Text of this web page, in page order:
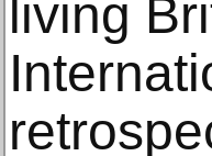
living